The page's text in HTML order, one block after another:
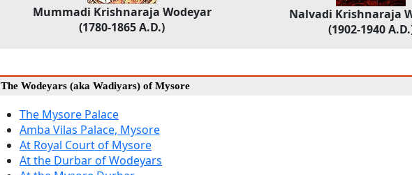
Mummadi Krishnaraja Wodeyar
(1780-1865 A.D.)
Nalvadi Krishnaraja
(1902-1940
The Wodeyars (aka Wadiyars) of Mysore
The Mysore Palace
Amba Vilas Palace, Mysore
At Royal Court of Mysore
At the Durbar of Wodeyars